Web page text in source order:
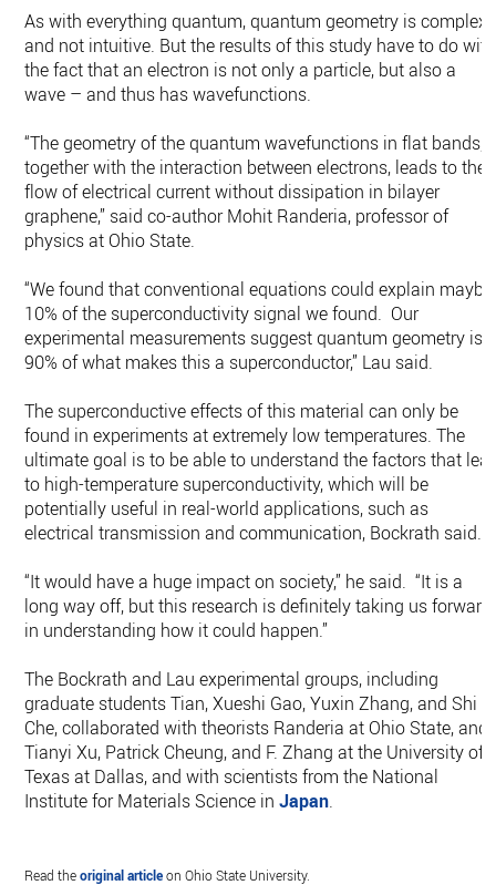
As with everything quantum, quantum geometry is complex
and not intuitive. But the results of this study have to do with
the fact that an electron is not only a particle, but also a
wave – and thus has wavefunctions.
“The geometry of the quantum wavefunctions in flat bands,
together with the interaction between electrons, leads to the
flow of electrical current without dissipation in bilayer
graphene,” said co-author Mohit Randeria, professor of
physics at Ohio State.
“We found that conventional equations could explain maybe
10% of the superconductivity signal we found. Our
experimental measurements suggest quantum geometry is
90% of what makes this a superconductor,” Lau said.
The superconductive effects of this material can only be
found in experiments at extremely low temperatures. The
ultimate goal is to be able to understand the factors that
to high-temperature superconductivity, which will be
potentially useful in real-world applications, such as
electrical transmission and communication, Bockrath said.
“It would have a huge impact on society,” he said. “It is a
long way off, but this research is definitely taking us forward
in understanding how it could happen.”
The Bockrath and Lau experimental groups, including
graduate students Tian, Xueshi Gao, Yuxin Zhang, and Shi
Che, collaborated with theorists Randeria at Ohio State, and
Tianyi Xu, Patrick Cheung, and F. Zhang at the University of
Texas at Dallas, and with scientists from the National
Institute for Materials Science inJapan.
Read theoriginal articleon Ohio State University.